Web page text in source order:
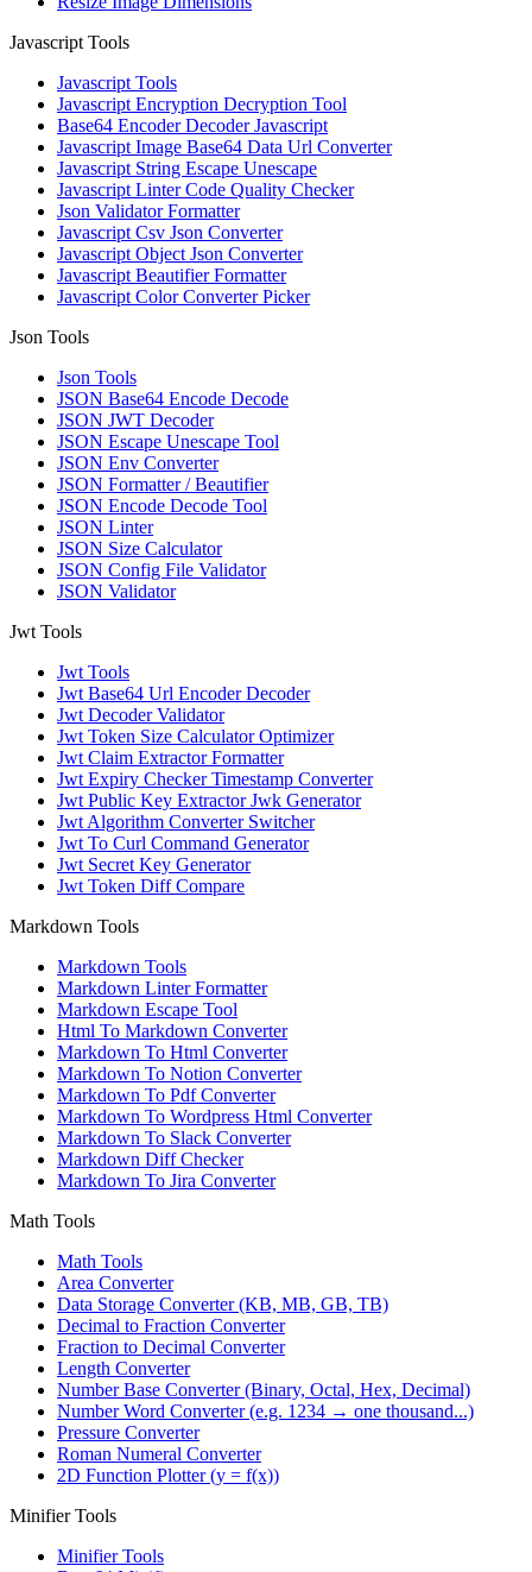
Javascript Tools
Javascript Tools
Javascript Encryption Decryption Tool
Base64 Encoder Decoder Javascript
Javascript Image Base64 Data Url Converter
Javascript String Escape Unescape
Javascript Linter Code Quality Checker
Json Validator Formatter
Javascript Csv Json Converter
Javascript Object Json Converter
Javascript Beautifier Formatter
Javascript Color Converter Picker
Json Tools
Json Tools
JSON Base64 Encode Decode
JSON JWT Decoder
JSON Escape Unescape Tool
JSON Env Converter
JSON Formatter / Beautifier
JSON Encode Decode Tool
JSON Linter
JSON Size Calculator
JSON Config File Validator
JSON Validator
Jwt Tools
Jwt Tools
Jwt Base64 Url Encoder Decoder
Jwt Decoder Validator
Jwt Token Size Calculator Optimizer
Jwt Claim Extractor Formatter
Jwt Expiry Checker Timestamp Converter
Jwt Public Key Extractor Jwk Generator
Jwt Algorithm Converter Switcher
Jwt To Curl Command Generator
Jwt Secret Key Generator
Jwt Token Diff Compare
Markdown Tools
Markdown Tools
Markdown Linter Formatter
Markdown Escape Tool
Html To Markdown Converter
Markdown To Html Converter
Markdown To Notion Converter
Markdown To Pdf Converter
Markdown To Wordpress Html Converter
Markdown To Slack Converter
Markdown Diff Checker
Markdown To Jira Converter
Math Tools
Math Tools
Area Converter
Data Storage Converter (KB, MB, GB, TB)
Decimal to Fraction Converter
Fraction to Decimal Converter
Length Converter
Number Base Converter (Binary, Octal, Hex, Decimal)
Number Word Converter (e.g. 1234 → one thousand...)
Pressure Converter
Roman Numeral Converter
2D Function Plotter (y = f(x))
Minifier Tools
Minifier Tools